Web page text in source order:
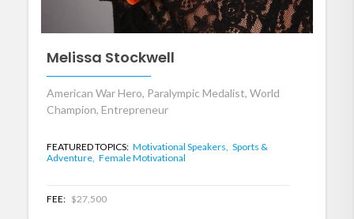
Melissa Stockwell
American War Hero, Paralympic Medalist, World
Champion, Entrepreneur
FEATURED TOPICS: Motivational Speakers, Sports &
Adventure, Female Motivational
FEE: $27,500